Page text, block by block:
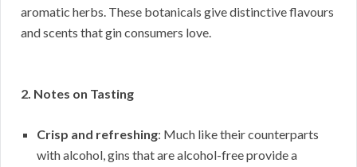
aromatic herbs. These botanicals give distinctive flavours
and scents that gin consumers love.
2. Notes on Tasting
Crisp and refreshing: Much like their counterparts
with alcohol, gins that are alcohol-free provide a